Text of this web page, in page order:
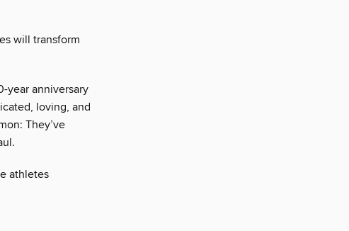
will transform
year anniversary
loving, and
They’ve
athletes